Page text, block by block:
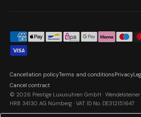
© 2026 Prestige Luxusuhren GmbH ·
HRB 34130 AG Nürnberg · VAT ID No. DE312151647
Cancellation policyTerms and conditionsPrivacy
Cancel contract